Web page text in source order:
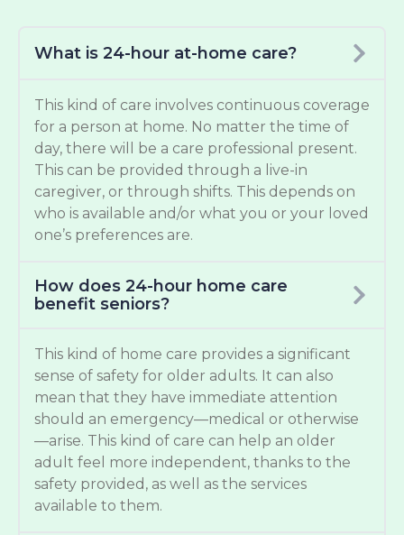
What is 24-hour at-home care?
This kind of care involves continuous coverage
for a person at home. No matter the time of
day, there will be a care professional present.
This can be provided through a live-in
caregiver, or through shifts. This depends on
who is available and/or what you or your loved
one’s preferences are.
How does 24-hour home care
benefit seniors?
This kind of home care provides a significant
sense of safety for older adults. It can also
mean that they have immediate attention
should an emergency—medical or otherwise
—arise. This kind of care can help an older
adult feel more independent, thanks to the
safety provided, as well as the services
available to them.